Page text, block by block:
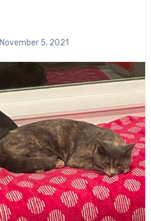
November 5, 2021